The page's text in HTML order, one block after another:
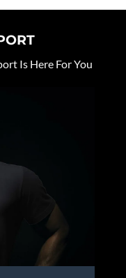
Is Here For You